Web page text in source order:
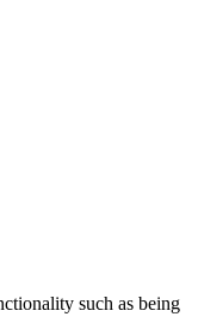
such as being